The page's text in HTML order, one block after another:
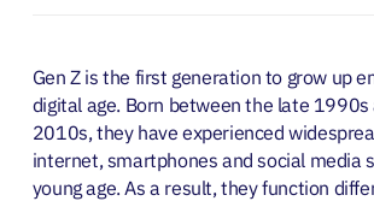
Gen Z is the first generation to grow up
digital age. Born between the late 1990s
2010s, they have experienced
internet, smartphones and social media
young age. As a result, they function